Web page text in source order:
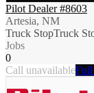
Pilot Dealer #8603
Artesia, NM
Truck StopTruck
Jobs
0
Call unavailable